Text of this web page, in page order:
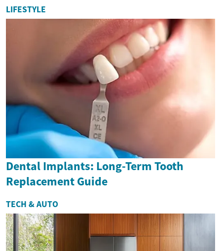
LIFESTYLE
Dental Implants: Long-Term Tooth
Replacement Guide
TECH & AUTO